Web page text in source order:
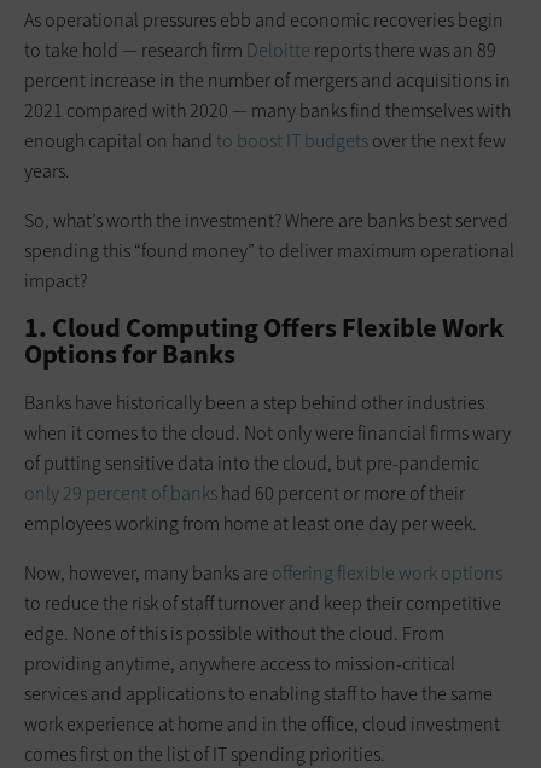
As operational pressures ebb and economic recoveries begin
to take hold — research firm Deloitte reports there was an 89
percent increase in the number of mergers and acquisitions in
2021 compared with 2020 — many banks find themselves with
enough capital on hand to boost IT budgetsover the next few
years.
So, what’s worth the investment? Where are banks best served
spending this “found money” to deliver maximum operational
impact?
1. Cloud Computing Offers Flexible Work
Options for Banks
Banks have historically been a step behind other industries
when it comes to the cloud. Not only were financial firms wary
of putting sensitive data into the cloud, but pre-pandemic
only 29 percent of bankshad 60 percent or more of their
employees working from home at least one day per week.
Now, however, many banks are offering flexible work options
to reduce the risk of staff turnover and keep their competitive
edge. None of this is possible without the cloud. From
providing anytime, anywhere access to mission-critical
services and applications to enabling staff to have the same
work experience at home and in the office, cloud investment
comes first on the list of IT spending priorities.